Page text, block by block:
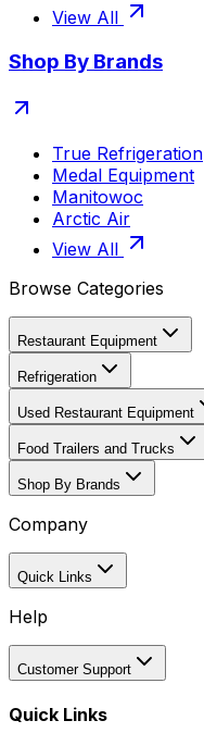
View All
Shop By Brands
True Refrigeration
Medal Equipment
Manitowoc
Arctic Air
View All
Browse Categories
Restaurant Equipment
Refrigeration
Used Restaurant Equipment
Food Trailers and Trucks
Shop By Brands
Company
Quick Links
Help
Customer Support
Quick Links